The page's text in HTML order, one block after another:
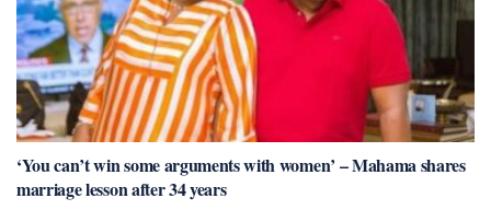
‘You can’t win some arguments with women’ – Mahama shares
marriage lesson after 34 years